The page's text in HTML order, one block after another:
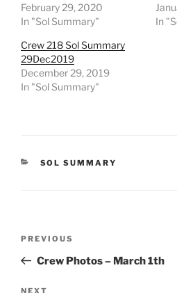
February 29, 2020
In "Sol Summary"
In
Crew 218 Sol Summary
29Dec2019
December 29, 2019
In "Sol Summary"
CATEGORIES
SOL SUMMARY
Previous
Post
PREVIOUS
Crew Photos – March 1th